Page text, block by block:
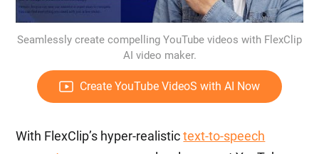
Seamlessly create compelling YouTube videos with FlexClip
AI video maker.
Create YouTube VideoS with AI Now
With FlexClip’s hyper-realistictext-to-speech